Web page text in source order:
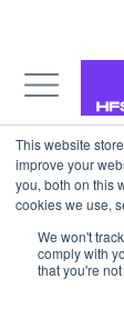
This website
improve your
you, both on this
cookies we use,
We won't
comply with
that you're